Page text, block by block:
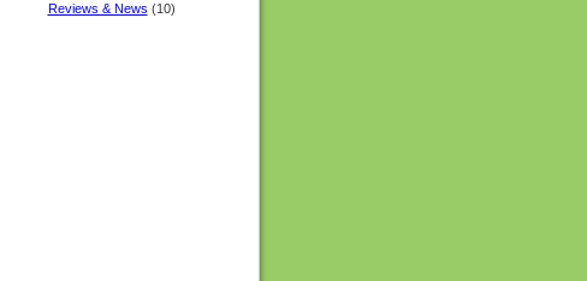
Reviews & News (10)